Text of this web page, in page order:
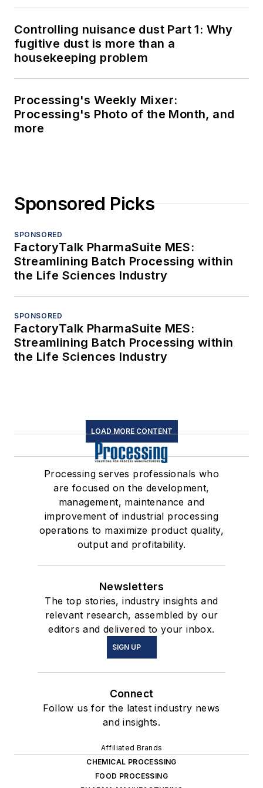
Controlling nuisance dust Part 1: Why
fugitive dust is more than a
housekeeping problem
Processing's Weekly Mixer:
Processing's Photo of the Month, and
more
Sponsored Picks
SPONSORED
FactoryTalk PharmaSuite MES:
Streamlining Batch Processing within
the Life Sciences Industry
SPONSORED
FactoryTalk PharmaSuite MES:
Streamlining Batch Processing within
the Life Sciences Industry
LOAD MORE CONTENT
Processing serves professionals who
are focused on the development,
management, maintenance and
improvement of industrial processing
operations to maximize product quality,
output and profitability.
Newsletters
The top stories, industry insights and
relevant research, assembled by our
editors and delivered to your inbox.
SIGN UP
Connect
Follow us for the latest industry news
and insights.
Affiliated Brands
CHEMICAL PROCESSING
FOOD PROCESSING